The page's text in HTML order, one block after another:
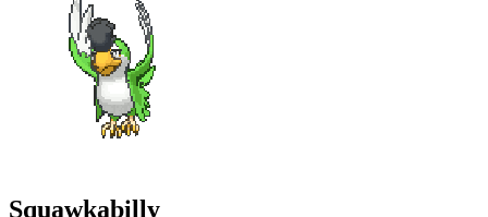
Squawkabilly